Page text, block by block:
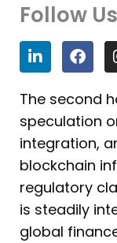
Follow
L
i
n
k
e
d
i
n
F
a
c
e
b
o
o
k
The second
speculation
integration,
blockchain
regulatory
is steadily
global